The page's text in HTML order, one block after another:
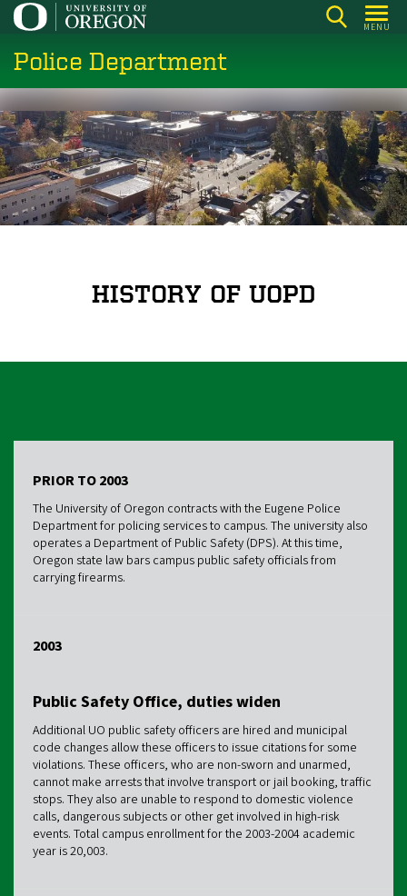
Skip
main
content
MENU
Police Department
HISTORY OF UOPD
PRIOR TO 2003
The University of Oregon contracts with the Eugene Police
Department for policing services to campus. The university also
operates a Department of Public Safety (DPS). At this time,
Oregon state law bars campus public safety officials from
carrying firearms.
2003
Public Safety Office, duties widen
Additional UO public safety officers are hired and municipal
code changes allow these officers to issue citations for some
violations. These officers, who are non-sworn and unarmed,
cannot make arrests that involve transport or jail booking, traffic
stops. They also are unable to respond to domestic violence
calls, dangerous subjects or other get involved in high-risk
events. Total campus enrollment for the 2003-2004 academic
year is 20,003.